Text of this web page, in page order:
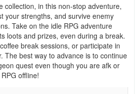
collection, in this non-stop adventure,
your strengths, and survive enemy
Take on the idle RPG adventure
loots and prizes, even during a break.
break sessions, or participate in
The best way to advance is to continue
quest even though you are afk or
offline!